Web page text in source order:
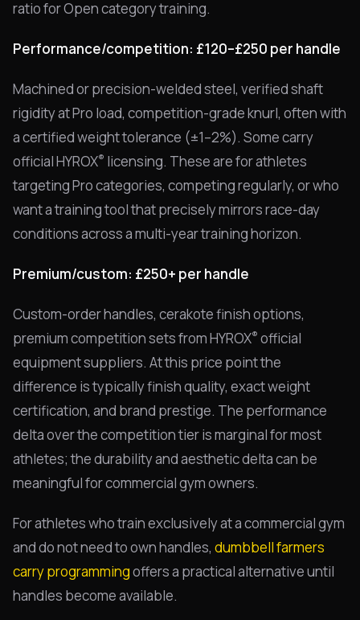
ratio for Open category training.
Performance/competition: £120–£250 per handle
Machined or precision-welded steel, verified shaft
rigidity at Pro load, competition-grade knurl, often with
a certified weight tolerance (±1–2%). Some carry
official HYROX® licensing. These are for athletes
targeting Pro categories, competing regularly, or who
want a training tool that precisely mirrors race-day
conditions across a multi-year training horizon.
Premium/custom: £250+ per handle
Custom-order handles, cerakote finish options,
premium competition sets from HYROX® official
equipment suppliers. At this price point the
difference is typically finish quality, exact weight
certification, and brand prestige. The performance
delta over the competition tier is marginal for most
athletes; the durability and aesthetic delta can be
meaningful for commercial gym owners.
For athletes who train exclusively at a commercial gym
and do not need to own handles, dumbbell farmers
carry programmingoffers a practical alternative until
handles become available.